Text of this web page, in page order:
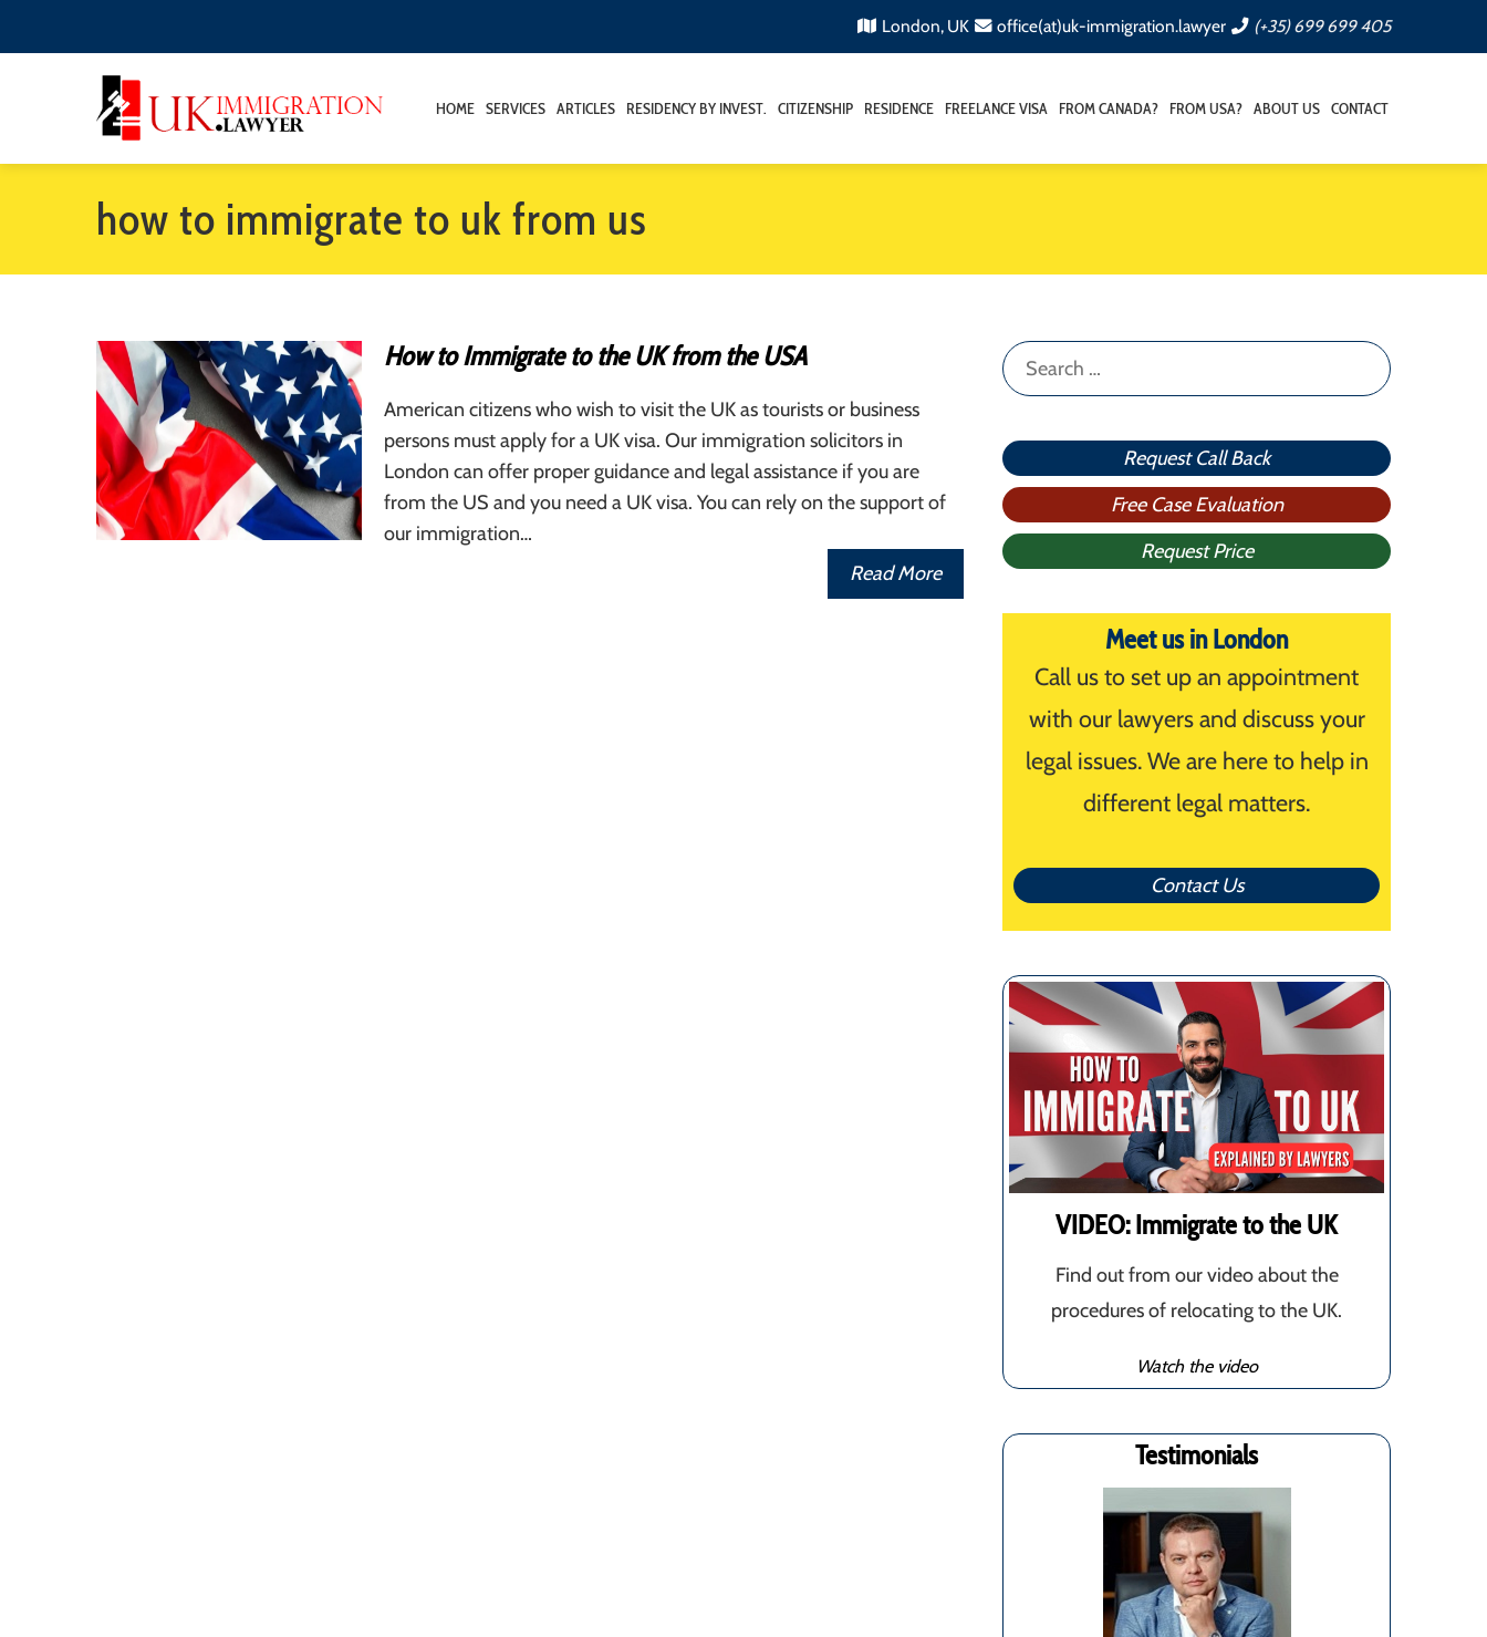
London, UK office(at)uk-immigration.lawyer (+35) 699 699 405
HOME SERVICES ARTICLES RESIDENCY BY INVEST. CITIZENSHIP RESIDENCE FREELANCE VISA FROM CANADA? FROM USA? ABOUT US CONTACT
how to immigrate to uk from us
How to Immigrate to the UK from the USA
American citizens who wish to visit the UK as tourists or business
persons must apply for a UK visa. Our immigration solicitors in
London can offer proper guidance and legal assistance if you are
from the US and you need a UK visa. You can rely on the support of
our immigration…
Read More
Search
for:
Request Call Back
Free Case Evaluation
Request Price
Meet us in London
Call us to set up an appointment
with our lawyers and discuss your
legal issues. We are here to help in
different legal matters.
Contact Us
VIDEO: Immigrate to the UK
Find out from our video about the
procedures of relocating to the UK.
Watch the video
Testimonials